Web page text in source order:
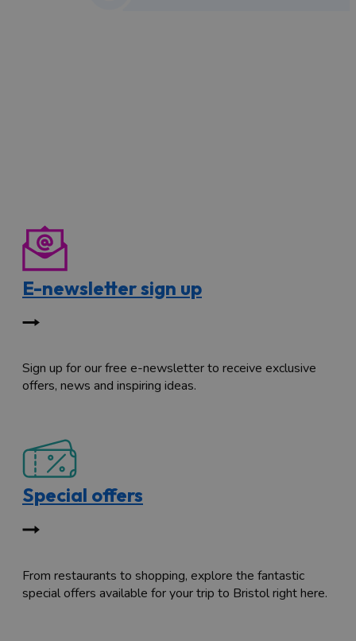
E-newsletter sign up
Sign up for our free e-newsletter to receive exclusive
offers, news and inspiring ideas.
Special offers
From restaurants to shopping, explore the fantastic
special offers available for your trip to Bristol right here.